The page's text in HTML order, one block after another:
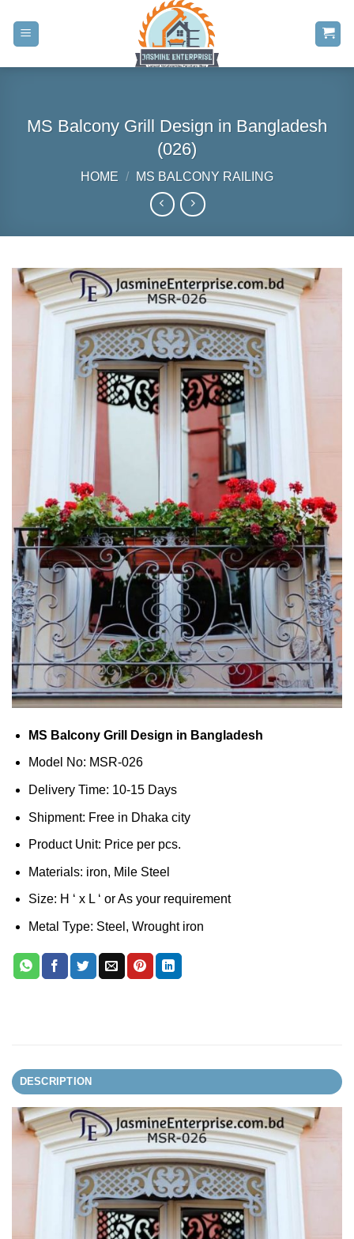
content
MS Balcony Grill Design in Bangladesh
(026)
HOME / MS BALCONY RAILING
MS Balcony Grill Design in Bangladesh
Model No: MSR-026
Delivery Time: 10-15 Days
Shipment: Free in Dhaka city
Product Unit: Price per pcs.
Materials: iron, Mile Steel
Size: H ‘ x L ‘ or As your requirement
Metal Type: Steel, Wrought iron
DESCRIPTION